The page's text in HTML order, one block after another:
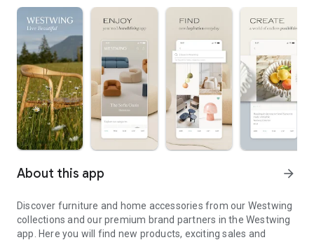
About this app arrow_forward
Discover furniture and home accessories from our Westwing
collections and our premium brand partners in the Westwing
app. Here you will find new products, exciting sales and